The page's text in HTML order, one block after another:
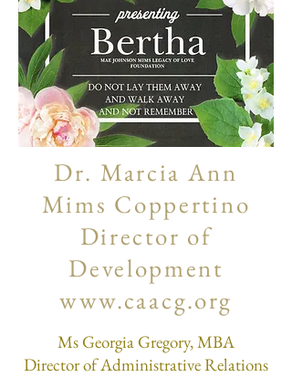
Dr. Marcia Ann
Mims Coppertino
Director of
Development
www.caacg.org
Ms Georgia Gregory, MBA
Director of Administrative Relations